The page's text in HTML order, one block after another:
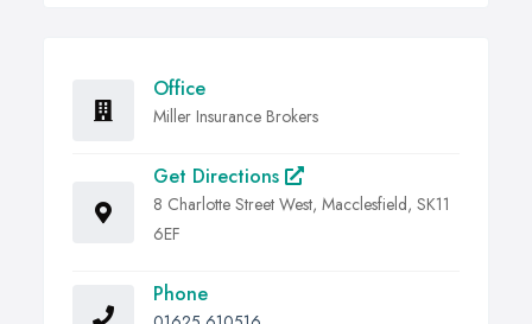
Office
Miller Insurance Brokers
Get Directions
8 Charlotte Street West, Macclesfield, SK11
6EF
Phone